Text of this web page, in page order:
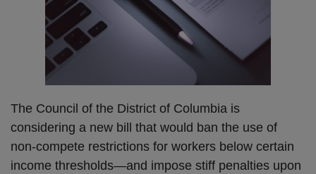
The Council of the District of Columbia is
considering a new bill that would ban the use of
non-compete restrictions for workers below certain
income thresholds—and impose stiff penalties upon